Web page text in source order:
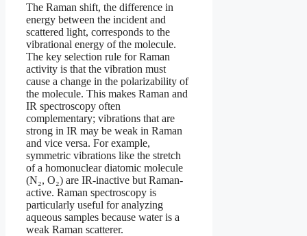
The Raman shift, the difference in
energy between the incident and
scattered light, corresponds to the
vibrational energy of the molecule.
The key selection rule for Raman
activity is that the vibration must
cause a change in the polarizability of
the molecule. This makes Raman and
IR spectroscopy often
complementary; vibrations that are
strong in IR may be weak in Raman
and vice versa. For example,
symmetric vibrations like the stretch
of a homonuclear diatomic molecule
(N₂, O₂) are IR-inactive but Raman-
active. Raman spectroscopy is
particularly useful for analyzing
aqueous samples because water is a
weak Raman scatterer.